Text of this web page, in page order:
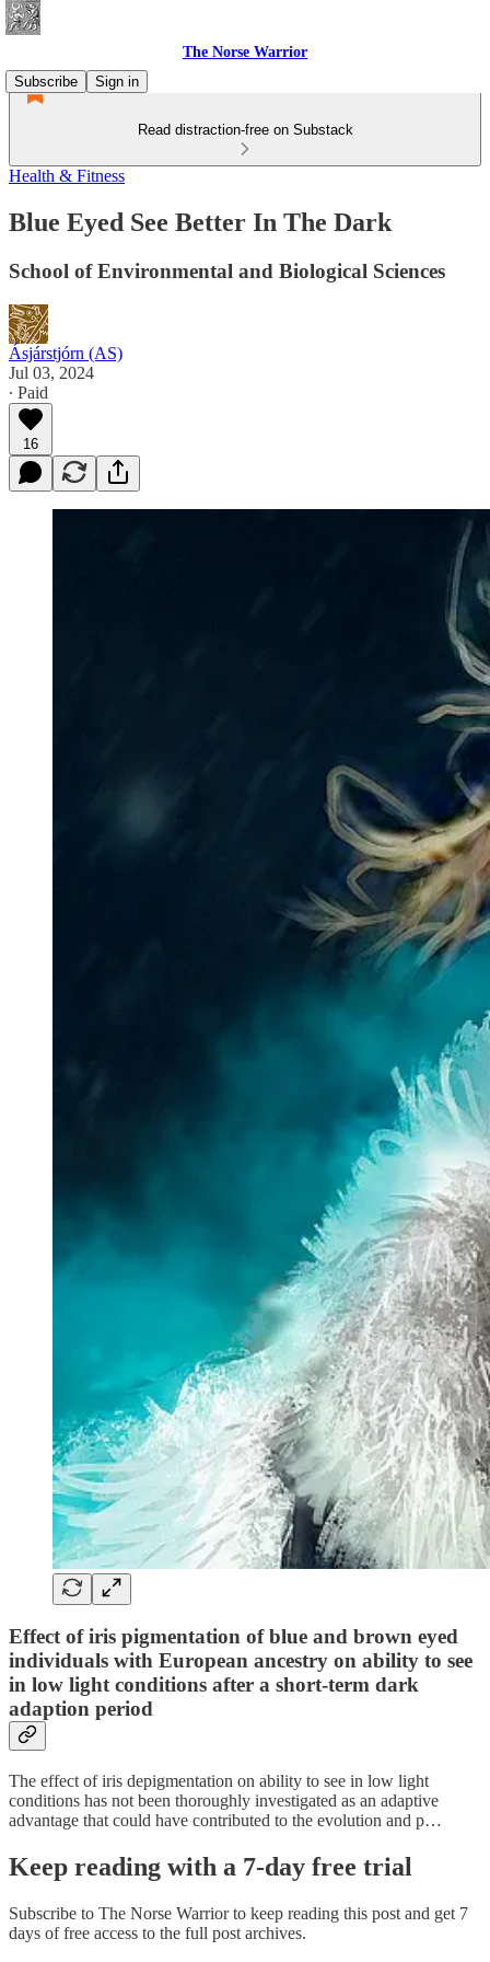
The Norse Warrior
Subscribe
Sign in
Read distraction-free on Substack
Health & Fitness
Blue Eyed See Better In The Dark
School of Environmental and Biological Sciences
Ásjárstjórn (AS)
Jul 03, 2024
∙ Paid
16
Effect of iris pigmentation of blue and brown eyed
individuals with European ancestry on ability to see
in low light conditions after a short-term dark
adaption period
The effect of iris depigmentation on ability to see in low light
conditions has not been thoroughly investigated as an adaptive
advantage that could have contributed to the evolution and p…
Keep reading with a 7-day free trial
Subscribe to The Norse Warriorto keep reading this post and get 7
days of free access to the full post archives.